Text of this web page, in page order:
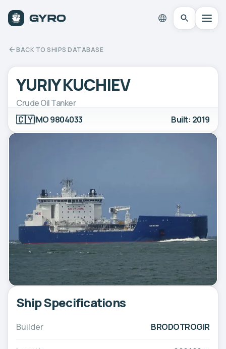
BACK TO SHIPS DATABASE
YURIY KUCHIEV
Crude Oil Tanker
🇨🇾IMO 9804033 Built: 2019
Ship Specifications
Builder BRODOTROGIR